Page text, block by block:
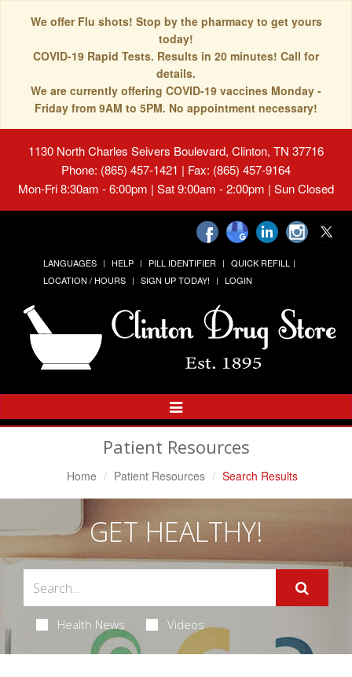
We offer Flu shots! Stop by the pharmacy to get yours
today!
COVID-19 Rapid Tests. Results in 20 minutes! Call for
details.
We are currently offering COVID-19 vaccines Monday -
Friday from 9AM to 5PM. No appointment necessary!
1130 North Charles Seivers Boulevard, Clinton, TN 37716
Phone: (865) 457-1421 | Fax: (865) 457-9164
Mon-Fri 8:30am - 6:00pm | Sat 9:00am - 2:00pm | Sun Closed
LANGUAGES HELP PILL IDENTIFIER
QUICK REFILL
LOCATION / HOURS
SIGN UP TODAY! LOGIN
Toggle
Navigation
Patient Resources
Home Patient Resources Search Results
GET HEALTHY!
Health News Videos